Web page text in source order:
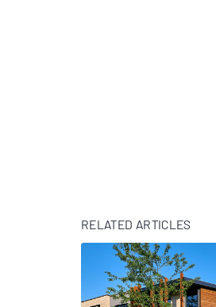
RELATED ARTICLES